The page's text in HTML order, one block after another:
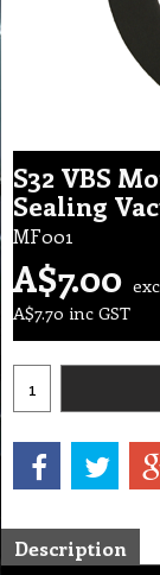
S32 VBS
Sealing
MF001
A$7.00
A$7.70 inc GST
Description